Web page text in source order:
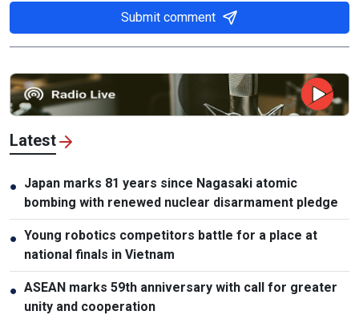
Submit comment
Latest
● Japan marks 81 years since Nagasaki atomic
bombing with renewed nuclear disarmament pledge
● Young robotics competitors battle for a place at
national finals in Vietnam
● ASEAN marks 59th anniversary with call for greater
unity and cooperation